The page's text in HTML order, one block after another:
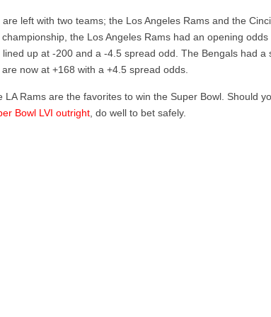
are left with two teams; the Los Angeles Rams and the
championship, the Los Angeles Rams had an opening
lined up at -200 and a -4.5 spread odd. The Bengals had
are now at +168 with a +4.5 spread odds.
LA Rams are the favorites to win the Super Bowl. Should
Bowl LVI outright , do well to bet safely.